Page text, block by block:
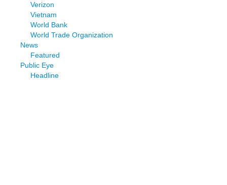
Verizon
Vietnam
World Bank
World Trade Organization
News
Featured
Public Eye
Headline